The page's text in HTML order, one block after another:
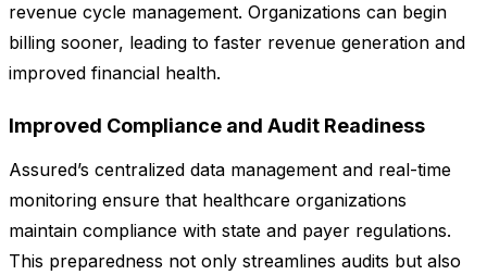
revenue cycle management. Organizations can begin
billing sooner, leading to faster revenue generation and
improved financial health.
Improved Compliance and Audit Readiness
Assured’s centralized data management and real-time
monitoring ensure that healthcare organizations
maintain compliance with state and payer regulations.
This preparedness not only streamlines audits but also